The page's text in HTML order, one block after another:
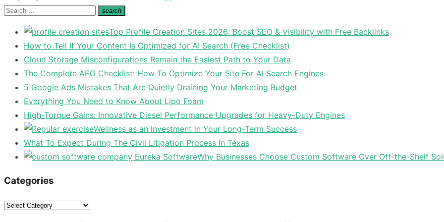
post:
Search
search
Search
Top Profile Creation Sites 2026: Boost SEO & Visibility with Free Backlinks
How to Tell If Your Content Is Optimized for AI Search (Free Checklist)
Cloud Storage Misconfigurations Remain the Easiest Path to Your Data
The Complete AEO Checklist: How To Optimize Your Site For AI Search Engines
5 Google Ads Mistakes That Are Quietly Draining Your Marketing Budget
Everything You Need to Know About Lipo Foam
High-Torque Gains: Innovative Diesel Performance Upgrades for Heavy-Duty Engines
Wellness as an Investment in Your Long-Term Success
What To Expect During The Civil Litigation Process In Texas
Why Businesses Choose Custom Software Over Off-the-Shelf
Categories
Categories